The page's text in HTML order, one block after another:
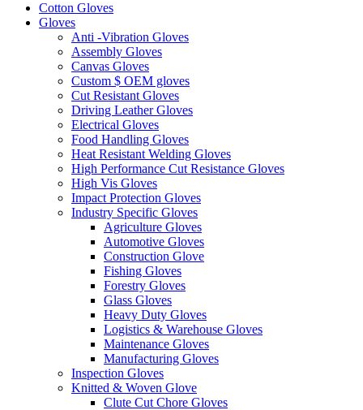
Cotton Gloves
Gloves
Anti -Vibration Gloves
Assembly Gloves
Canvas Gloves
Custom $ OEM gloves
Cut Resistant Gloves
Driving Leather Gloves
Electrical Gloves
Food Handling Gloves
Heat Resistant Welding Gloves
High Performance Cut Resistance Gloves
High Vis Gloves
Impact Protection Gloves
Industry Specific Gloves
Agriculture Gloves
Automotive Gloves
Construction Glove
Fishing Gloves
Forestry Gloves
Glass Gloves
Heavy Duty Gloves
Logistics & Warehouse Gloves
Maintenance Gloves
Manufacturing Gloves
Inspection Gloves
Knitted & Woven Glove
Clute Cut Chore Gloves